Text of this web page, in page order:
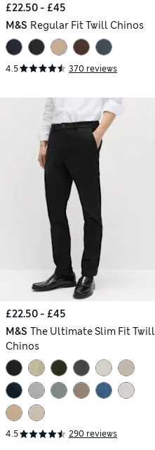
£22.50 - £45
M&S Regular Fit Twill Chinos
4.5 370 reviews
£22.50 - £45
M&S The Ultimate Slim Fit Twill
Chinos
4.5 290 reviews